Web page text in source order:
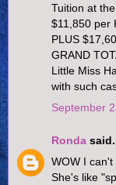
Tuition at
$11,850 per
PLUS
GRAND
Little Miss
with such
September
Ronda
WOW I can't
She's like